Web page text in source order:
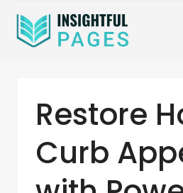
Restore
Curb